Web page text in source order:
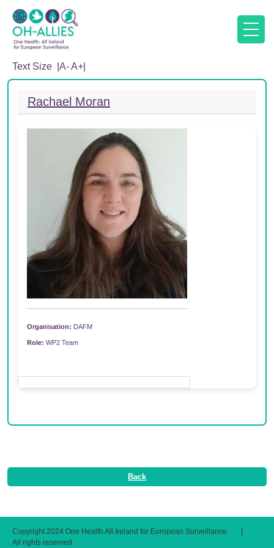
Text Size | A-A+
Rachael Moran
Organisation: DAFM
Role: WP2 Team
Back
Copyright 2024 One Health All Ireland for European Surveillance
All rights reserved